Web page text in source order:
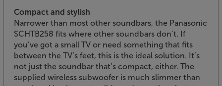
Compact and stylish
Narrower than most other soundbars, the Panasonic
SCHTB258 fits where other soundbars don’t. If
you’ve got a small TV or need something that fits
between the TV’s feet, this is the ideal solution. It’s
not just the soundbar that’s compact, either. The
supplied wireless subwoofer is much slimmer than